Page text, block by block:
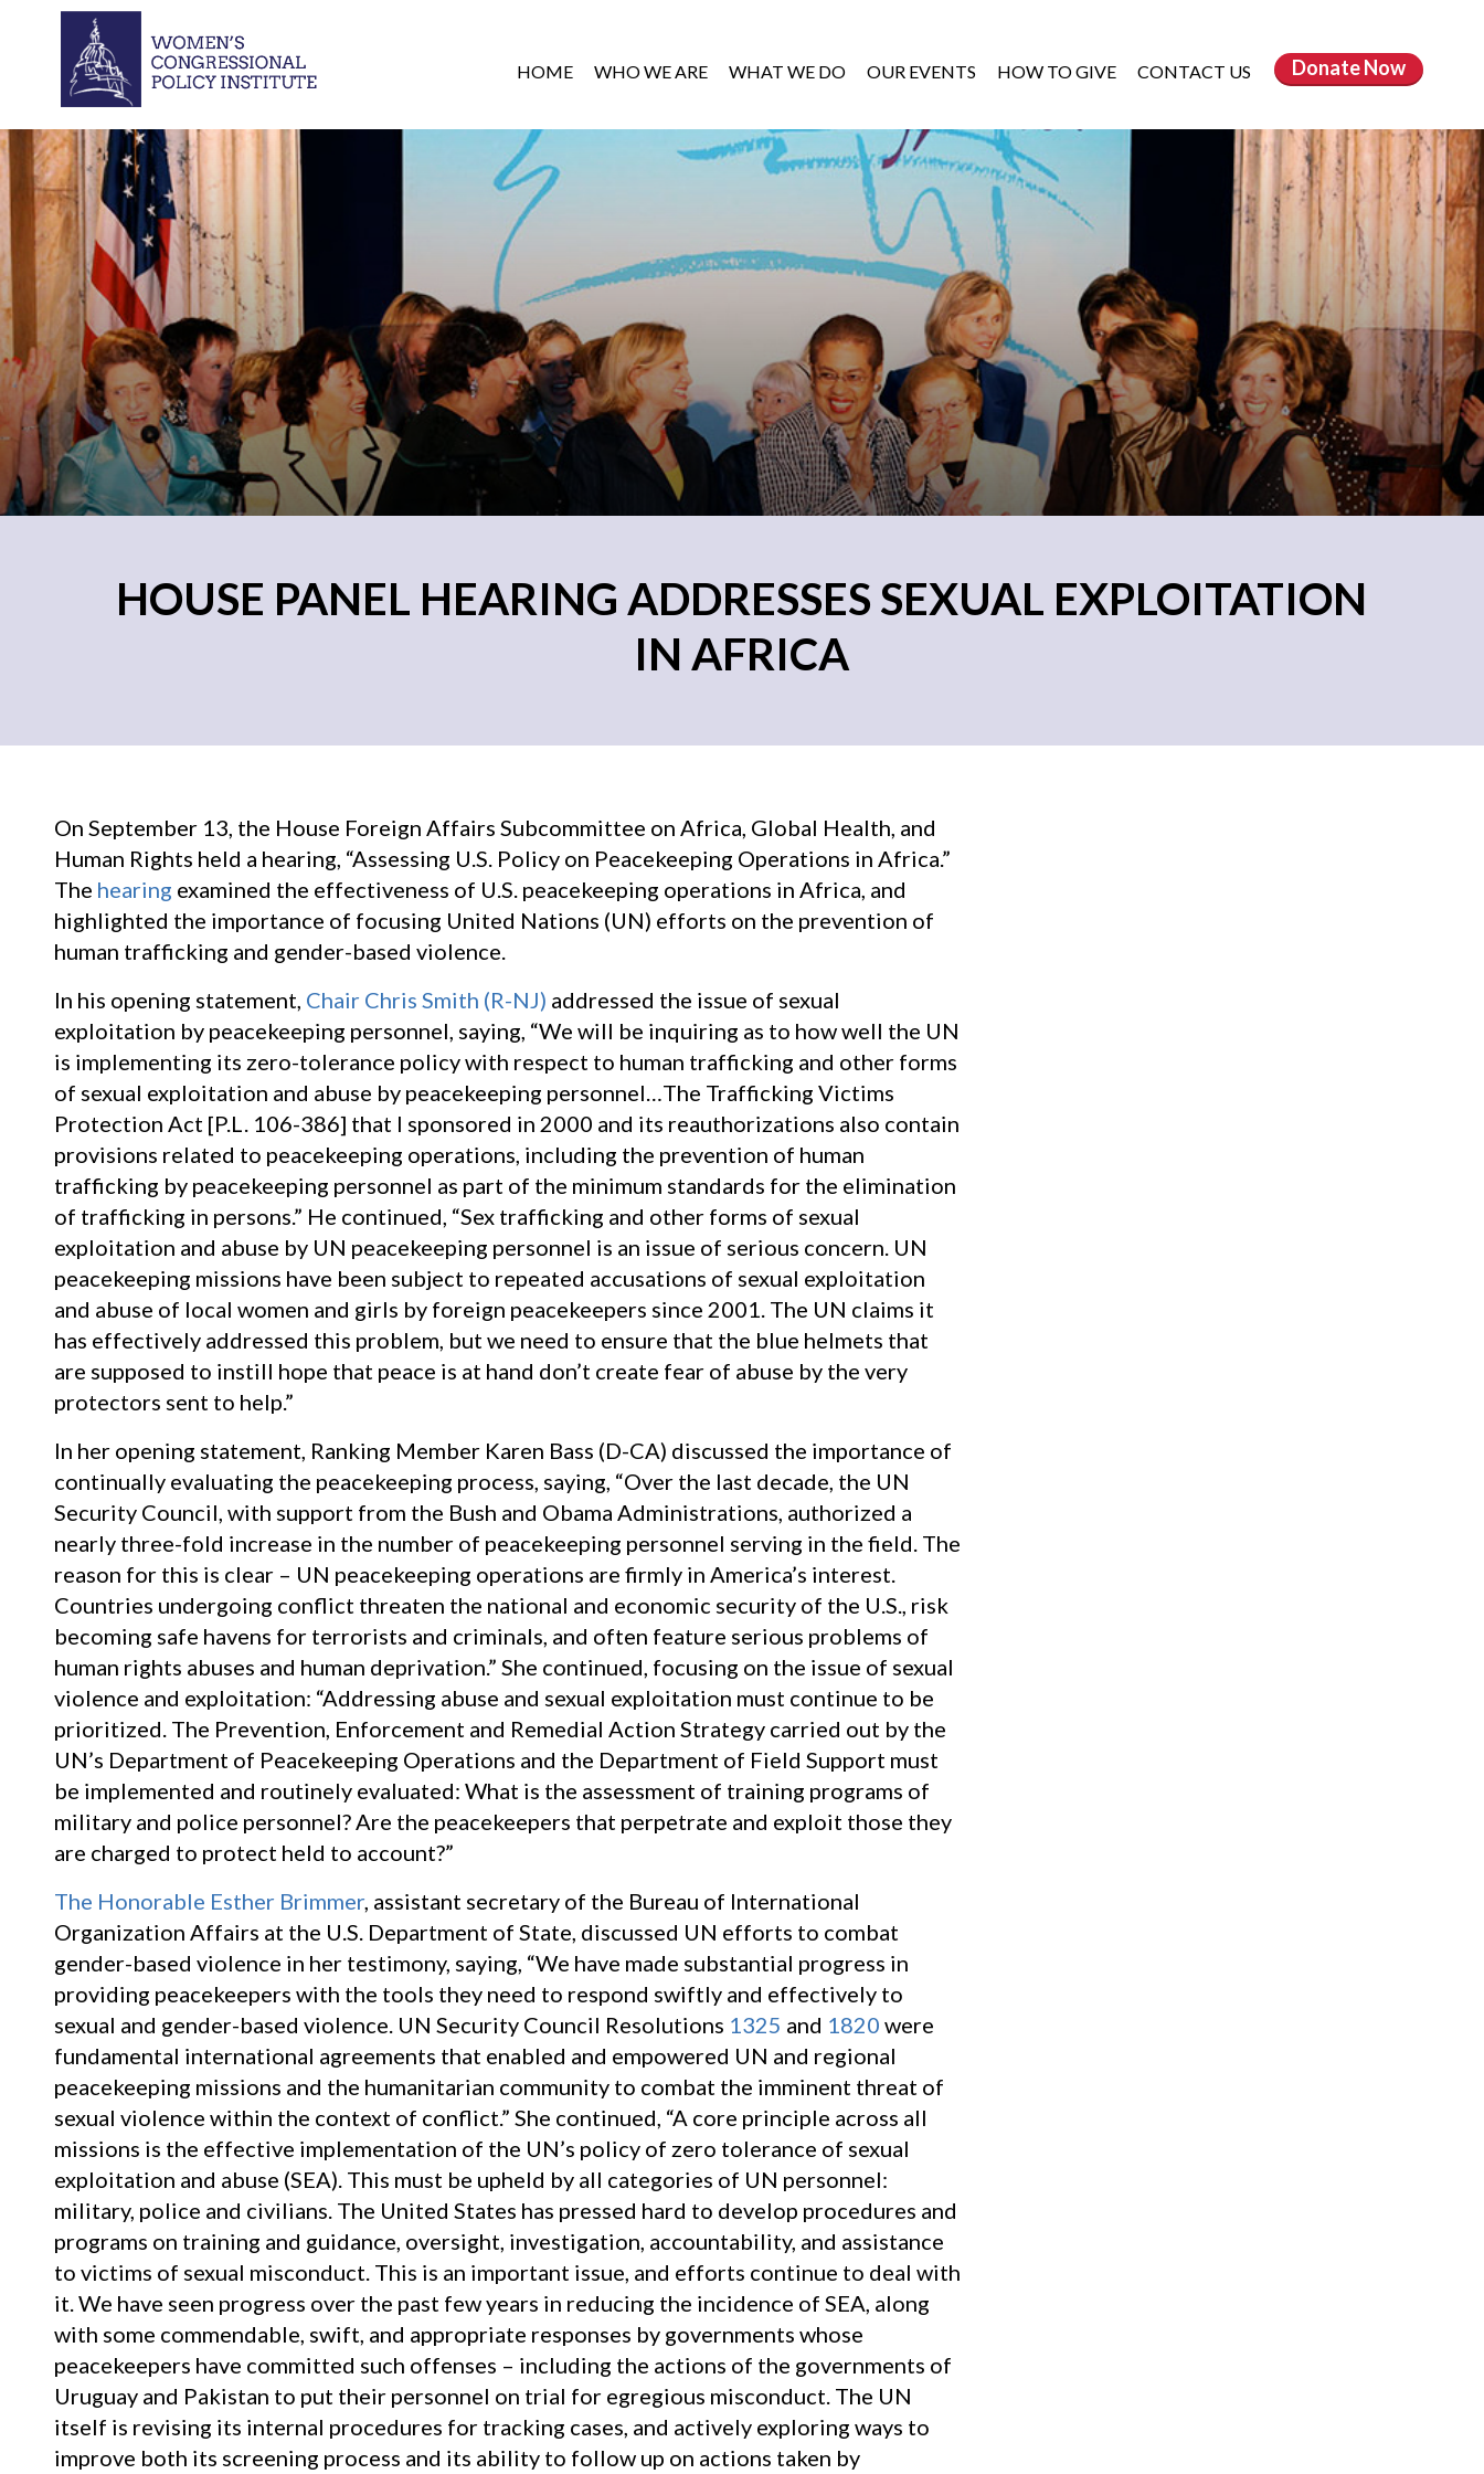
HOME WHO WE ARE WHAT WE DO OUR EVENTS HOW TO GIVE CONTACT US DonateNow
HOUSE PANEL HEARING ADDRESSES SEXUAL EXPLOITATION
IN AFRICA
On September 13, the House Foreign Affairs Subcommittee on Africa, Global Health, and
Human Rights held a hearing, “Assessing U.S. Policy on Peacekeeping Operations in Africa.”
The hearing examined the effectiveness of U.S. peacekeeping operations in Africa, and
highlighted the importance of focusing United Nations (UN) efforts on the prevention of
human trafficking and gender-based violence.
In his opening statement, Chair Chris Smith (R-NJ) addressed the issue of sexual
exploitation by peacekeeping personnel, saying, “We will be inquiring as to how well the UN
is implementing its zero-tolerance policy with respect to human trafficking and other forms
of sexual exploitation and abuse by peacekeeping personnel…The Trafficking Victims
Protection Act [P.L. 106-386] that I sponsored in 2000 and its reauthorizations also contain
provisions related to peacekeeping operations, including the prevention of human
trafficking by peacekeeping personnel as part of the minimum standards for the elimination
of trafficking in persons.” He continued, “Sex trafficking and other forms of sexual
exploitation and abuse by UN peacekeeping personnel is an issue of serious concern. UN
peacekeeping missions have been subject to repeated accusations of sexual exploitation
and abuse of local women and girls by foreign peacekeepers since 2001. The UN claims it
has effectively addressed this problem, but we need to ensure that the blue helmets that
are supposed to instill hope that peace is at hand don’t create fear of abuse by the very
protectors sent to help.”
In her opening statement, Ranking Member Karen Bass (D-CA) discussed the importance of
continually evaluating the peacekeeping process, saying, “Over the last decade, the UN
Security Council, with support from the Bush and Obama Administrations, authorized a
nearly three-fold increase in the number of peacekeeping personnel serving in the field. The
reason for this is clear – UN peacekeeping operations are firmly in America’s interest.
Countries undergoing conflict threaten the national and economic security of the U.S., risk
becoming safe havens for terrorists and criminals, and often feature serious problems of
human rights abuses and human deprivation.” She continued, focusing on the issue of sexual
violence and exploitation: “Addressing abuse and sexual exploitation must continue to be
prioritized. The Prevention, Enforcement and Remedial Action Strategy carried out by the
UN’s Department of Peacekeeping Operations and the Department of Field Support must
be implemented and routinely evaluated: What is the assessment of training programs of
military and police personnel? Are the peacekeepers that perpetrate and exploit those they
are charged to protect held to account?”
The Honorable Esther Brimmer, assistant secretary of the Bureau of International
Organization Affairs at the U.S. Department of State, discussed UN efforts to combat
gender-based violence in her testimony, saying, “We have made substantial progress in
providing peacekeepers with the tools they need to respond swiftly and effectively to
sexual and gender-based violence. UN Security Council Resolutions 1325 and 1820 were
fundamental international agreements that enabled and empowered UN and regional
peacekeeping missions and the humanitarian community to combat the imminent threat of
sexual violence within the context of conflict.” She continued, “A core principle across all
missions is the effective implementation of the UN’s policy of zero tolerance of sexual
exploitation and abuse (SEA). This must be upheld by all categories of UN personnel:
military, police and civilians. The United States has pressed hard to develop procedures and
programs on training and guidance, oversight, investigation, accountability, and assistance
to victims of sexual misconduct. This is an important issue, and efforts continue to deal with
it. We have seen progress over the past few years in reducing the incidence of SEA, along
with some commendable, swift, and appropriate responses by governments whose
peacekeepers have committed such offenses – including the actions of the governments of
Uruguay and Pakistan to put their personnel on trial for egregious misconduct. The UN
itself is revising its internal procedures for tracking cases, and actively exploring ways to
improve both its screening process and its ability to follow up on actions taken by